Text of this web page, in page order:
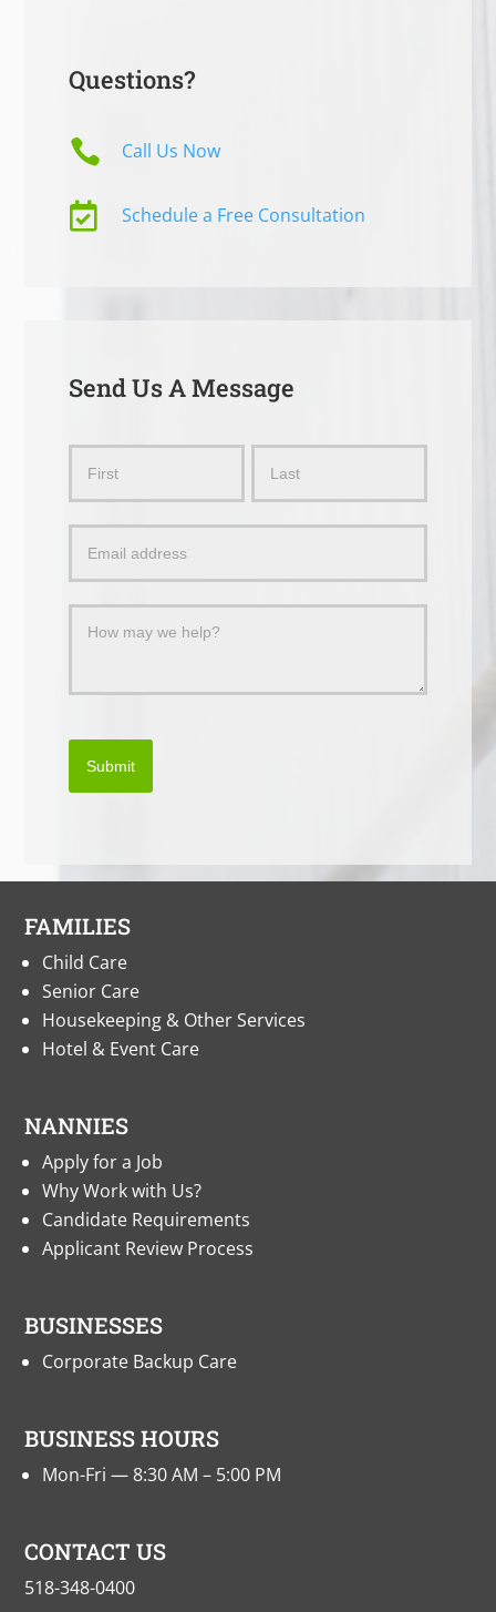
Questions?
 Call Us Now
 Schedule a Free Consultation
Send Us A Message
Message
Submit
FAMILIES
Child Care
Senior Care
Housekeeping & Other Services
Hotel & Event Care
NANNIES
Apply for a Job
Why Work with Us?
Candidate Requirements
Applicant Review Process
BUSINESSES
Corporate Backup Care
BUSINESS HOURS
Mon-Fri — 8:30 AM – 5:00 PM
CONTACT US
518-348-0400